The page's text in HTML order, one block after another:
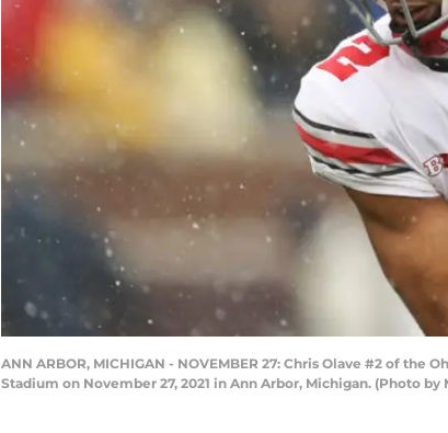
ANN ARBOR, MICHIGAN - NOVEMBER 27: Chris Olave #2 of
Stadium on November 27, 2021 in Ann Arbor, Michigan. (Photo